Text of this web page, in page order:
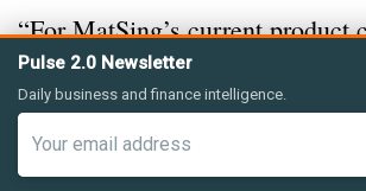
“For MatSing’s current
base-station antennas, WiFi
satellite antennas — the
addressable markets are
Pulse 2.0 Newsletter
Daily business and finance intelligence.